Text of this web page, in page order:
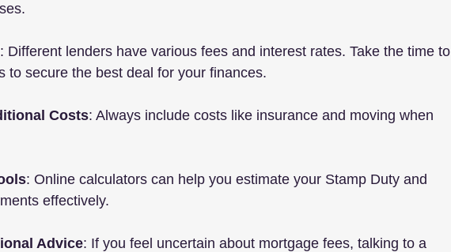
: Different lenders have various fees and interest rates. Take the time to
to secure the best deal for your finances.
Costs: Always include costs like insurance and moving when
: Online calculators can help you estimate your Stamp Duty and
effectively.
Advice: If you feel uncertain about mortgage fees, talking to a